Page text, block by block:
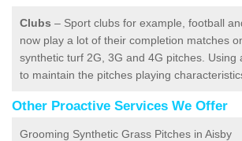
Clubs – Sport clubs for example, football
now play a lot of their completion matches
synthetic turf 2G, 3G and 4G pitches. Using
to maintain the pitches playing
Other Proactive Services We Offer
Grooming Synthetic Grass Pitches in Aisby